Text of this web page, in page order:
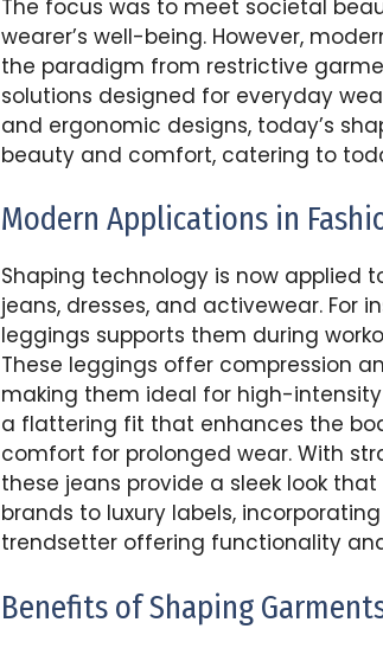
The focus was to meet societal
wearer’s well-being. However,
the paradigm from restrictive
solutions designed for everyday
and ergonomic designs, today’s
beauty and comfort, catering to
Modern Applications in
Shaping technology is now applied
jeans, dresses, and activewear. For
leggings supports them during
These leggings offer compression
making them ideal for high-
a flattering fit that enhances the
comfort for prolonged wear. With
these jeans provide a sleek look
brands to luxury labels,
trendsetter offering functionality
Benefits of Shaping